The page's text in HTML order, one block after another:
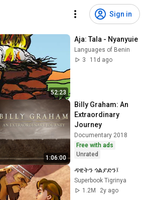
Sign in
52:23
Aja: Tala - Nyanyuie
Languages of Benin
3
11d ago
1:06:00
Billy Graham: An
Extraordinary
Journey
Documentary 2018
Free with ads
Unrated
ዳዊትን ጎልያድን፤
Superbook Tigrinya
1.2M
2y ago